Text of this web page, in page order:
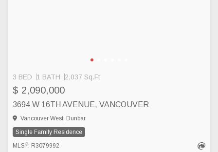
3 BED 1 BATH 2,037 Sq.Ft
$ 2,090,000
3694 W 16TH AVENUE, VANCOUVER
Vancouver West, Dunbar
Single Family Residence
MLS®: R3079992